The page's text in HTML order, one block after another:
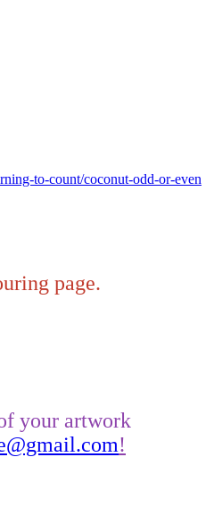
to-count/coconut-odd-or-even
page.
your artwork
!